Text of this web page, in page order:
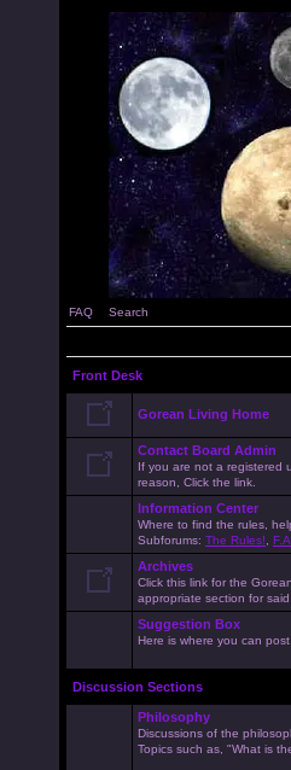
FAQ Search
Front Desk
Gorean Living Home
Contact Board Admin
If you are not a registered
reason, Click the link.
Information Center
Where to find the rules,
Subforums: The Rules!
Archives
Click this link for the
appropriate section for said
Suggestion Box
Here is where you can
Discussion Sections
Philosophy
Discussions of the
Topics such as, "What is